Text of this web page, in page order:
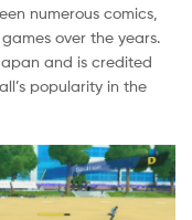
numerous comics,
over the years.
and is credited
popularity in the